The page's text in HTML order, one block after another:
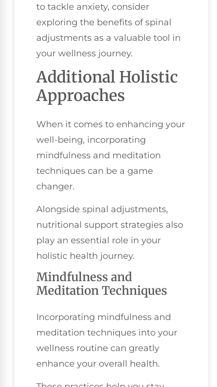
to tackle anxiety, consider
exploring the benefits of spinal
adjustments as a valuable tool in
your wellness journey.
Additional Holistic
Approaches
When it comes to enhancing your
well-being, incorporating
mindfulness and meditation
techniques can be a game
changer.
Alongside spinal adjustments,
nutritional support strategies also
play an essential role in your
holistic health journey.
Mindfulness and
Meditation Techniques
Incorporating mindfulness and
meditation techniques into your
wellness routine can greatly
enhance your overall health.